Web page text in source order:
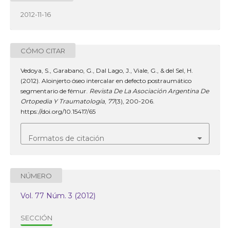
2012-11-16
CÓMO CITAR
Vedoya, S., Garabano, G., Dal Lago, J., Viale, G., & del Sel, H.
(2012). Aloinjerto óseo intercalar en defecto postraumático
segmentario de fémur. Revista De La Asociación Argentina De
Ortopedia Y Traumatología, 77(3), 200-206.
https://doi.org/10.15417/65
Formatos de citación
NÚMERO
Vol. 77 Núm. 3 (2012)
SECCIÓN